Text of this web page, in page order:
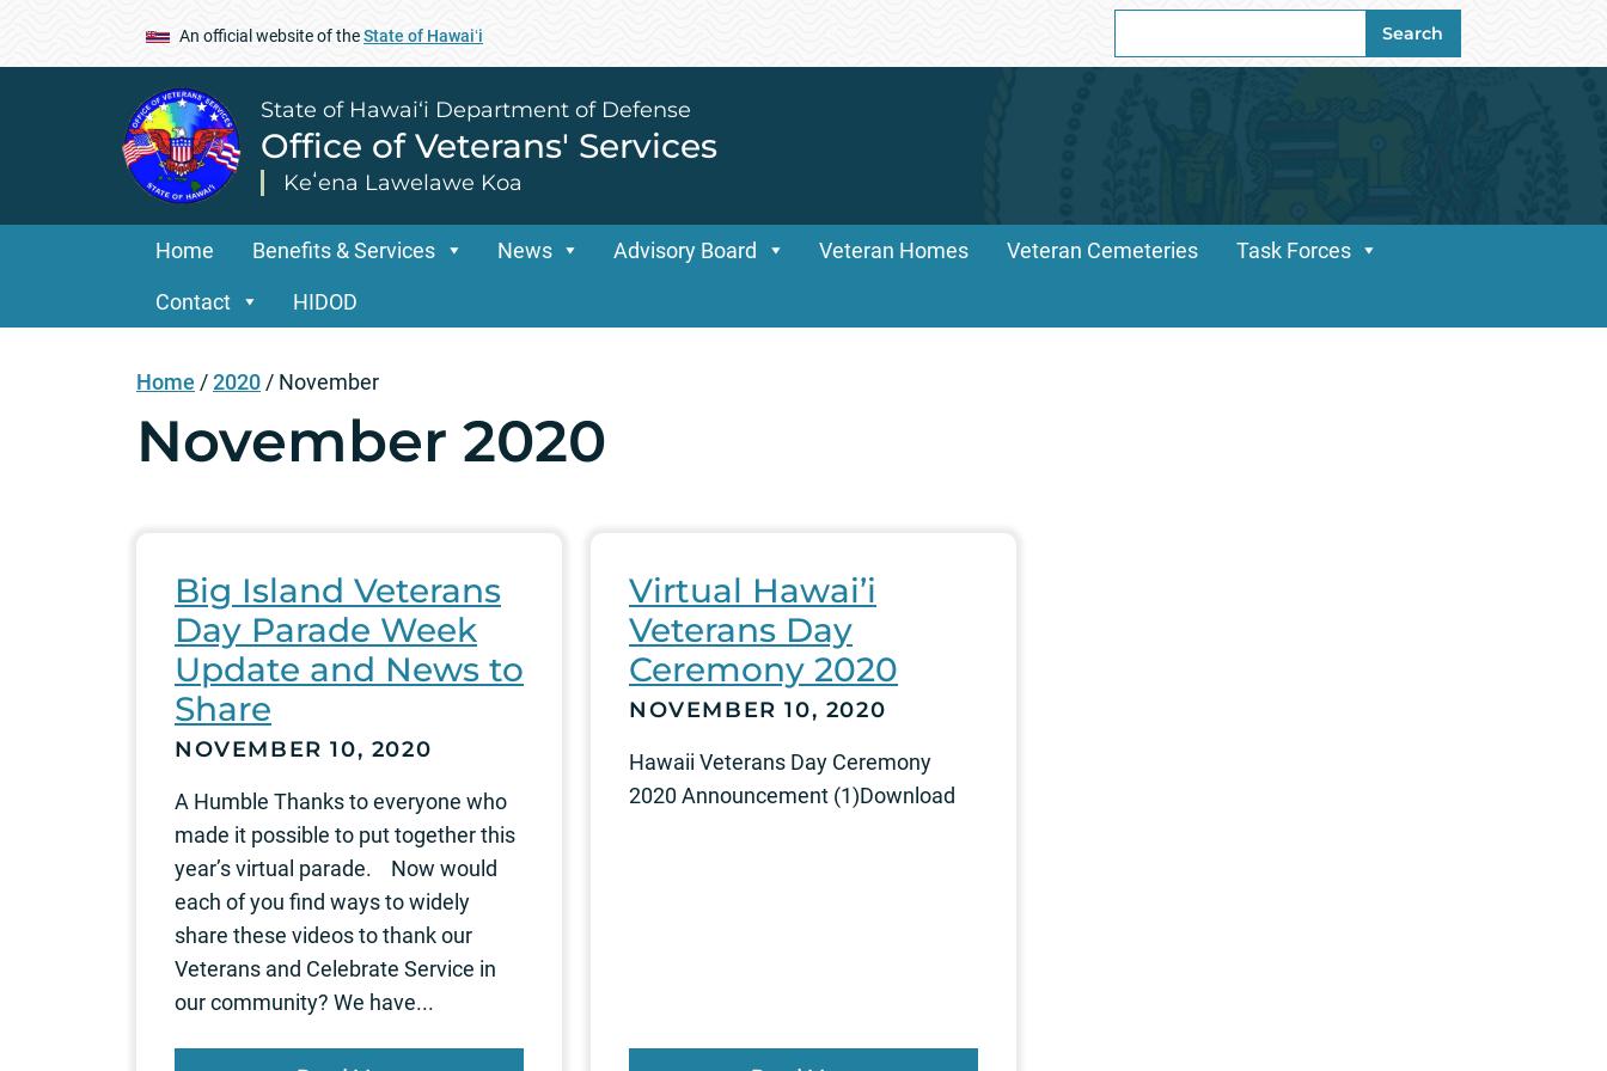
An official website of theState of Hawaiʻi
for:
Search
State of Hawai‘i Department of Defense
Office of Veterans' Services
Keʻena Lawelawe Koa
Home Benefits & Services News Advisory Board Veteran Homes Veteran Cemeteries Task Forces
Contact HIDOD
Home /2020 / November
November 2020
Big Island Veterans
Day Parade Week
Update and News to
Share
NOVEMBER 10, 2020
A Humble Thanks to everyone who
made it possible to put together this
year’s virtual parade. Now would
each of you find ways to widely
share these videos to thank our
Veterans and Celebrate Service in
our community? We have...
Virtual Hawai’i
Veterans Day
Ceremony 2020
NOVEMBER 10, 2020
Hawaii Veterans Day Ceremony
2020 Announcement (1)Download